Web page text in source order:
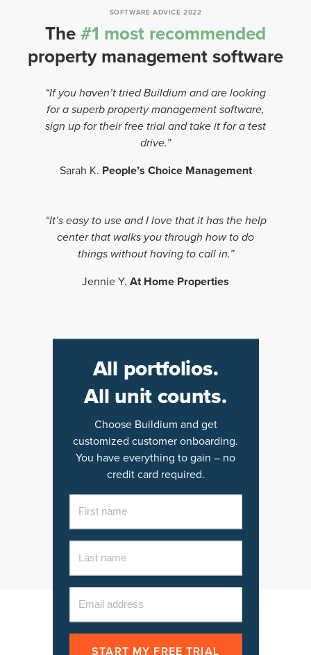
SOFTWARE ADVICE 2022
The#1 most recommended
property management software
“If you haven’t tried Buildium and are looking
for a superb property management software,
sign up for their free trial and take it for a test
drive.”
Sarah K. People’s Choice Management
“It’s easy to use and I love that it has the help
center that walks you through how to do
things without having to call in.”
Jennie Y. At Home Properties
All portfolios.
All unit counts.
Choose Buildium and get
customized customer onboarding.
You have everything to gain – no
credit card required.